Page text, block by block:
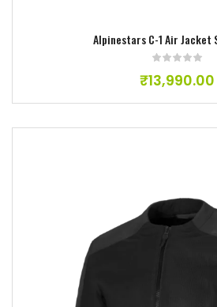
Alpinestars C-1 Air Jacket
₹13,990.00